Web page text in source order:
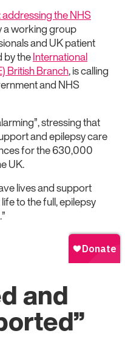
the NHS
a working group
and UK patient
by theInternational
British Branch, is calling
and NHS
stressing that
and epilepsy care
for the 630,000
UK.
lives and support
to the full, epilepsy
and